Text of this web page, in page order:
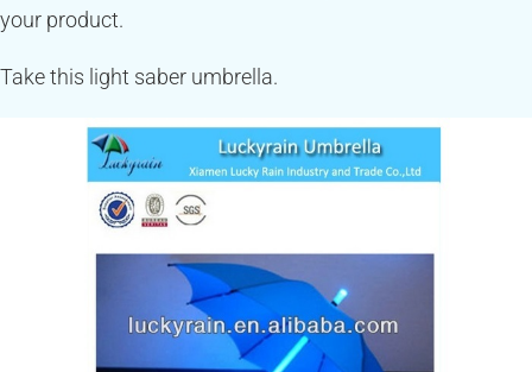
your product.
Take this light saber umbrella.